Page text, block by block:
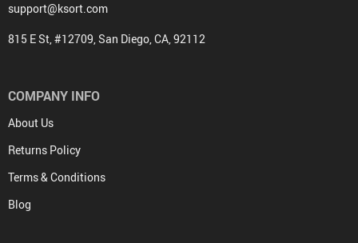
support@ksort.com
815 E St, #12709, San Diego, CA, 92112
COMPANY INFO
About Us
Returns Policy
Terms & Conditions
Blog